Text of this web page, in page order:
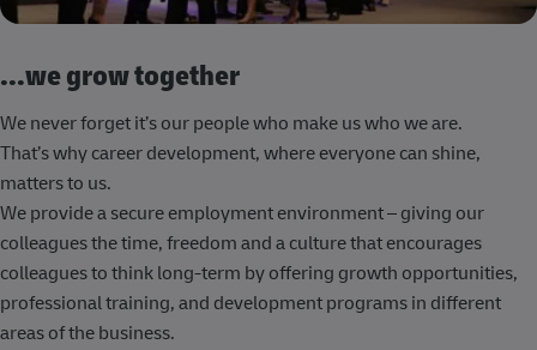
...we grow together
We never forget it’s our people who make us who we are.
That’s why career development, where everyone can shine,
matters to us.
We provide a secure employment environment – giving our
colleagues the time, freedom and a culture that encourages
colleagues to think long-term by offering growth opportunities,
professional training, and development programs in different
areas of the business.